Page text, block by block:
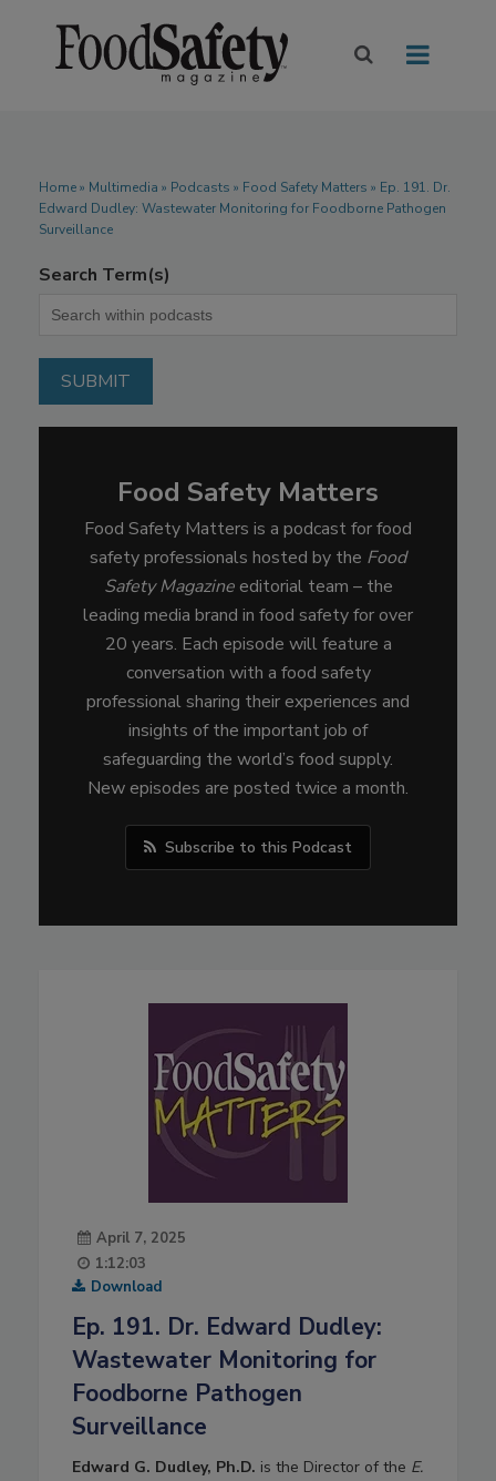
Home» Multimedia » Podcasts » Food Safety Matters » Ep. 191. Dr.
Edward Dudley: Wastewater Monitoring for Foodborne Pathogen
Surveillance
Search Term(s)
Food Safety Matters
Food Safety Matters is a podcast for food
safety professionals hosted by the Food
Safety Magazineeditorial team – the
leading media brand in food safety for over
20 years. Each episode will feature a
conversation with a food safety
professional sharing their experiences and
insights of the important job of
safeguarding the world’s food supply.
New episodes are posted twice a month.
Subscribe to this Podcast
April 7, 2025
1:12:03
Download
Ep. 191. Dr. Edward Dudley:
Wastewater Monitoring for
Foodborne Pathogen
Surveillance
Edward G. Dudley, Ph.D. is the Director of the E.